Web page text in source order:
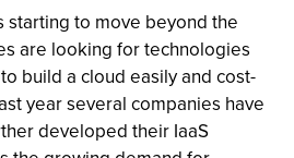
starting to move beyond the
are looking for technologies
build a cloud easily and cost-
year several companies have
developed their IaaS